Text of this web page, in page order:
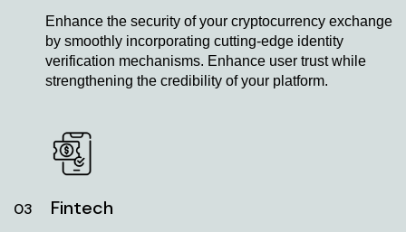
Enhance the security of your cryptocurrency exchange
by smoothly incorporating cutting-edge identity
verification mechanisms. Enhance user trust while
strengthening the credibility of your platform.
03 Fintech